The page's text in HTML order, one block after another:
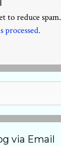
to reduce spam.
processed.
via Email